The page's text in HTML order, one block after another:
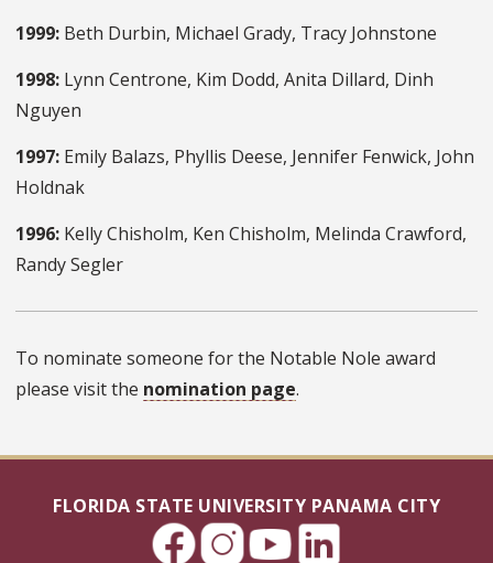
1999: Beth Durbin, Michael Grady, Tracy Johnstone
1998: Lynn Centrone, Kim Dodd, Anita Dillard, Dinh
Nguyen
1997: Emily Balazs, Phyllis Deese, Jennifer Fenwick, John
Holdnak
1996: Kelly Chisholm, Ken Chisholm, Melinda Crawford,
Randy Segler
To nominate someone for the Notable Nole award
please visit the nomination page.
FLORIDA STATE UNIVERSITY PANAMA CITY